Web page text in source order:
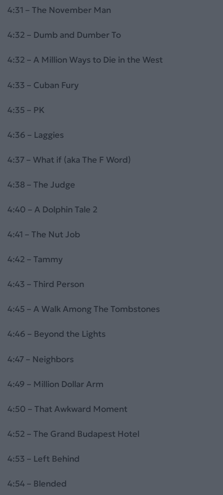
4:31 – The November Man
4:32 – Dumb and Dumber To
4:32 – A Million Ways to Die in the West
4:33 – Cuban Fury
4:35 – PK
4:36 – Laggies
4:37 – What if (aka The F Word)
4:38 – The Judge
4:40 – A Dolphin Tale 2
4:41 – The Nut Job
4:42 – Tammy
4:43 – Third Person
4:45 – A Walk Among The Tombstones
4:46 – Beyond the Lights
4:47 – Neighbors
4:49 – Million Dollar Arm
4:50 – That Awkward Moment
4:52 – The Grand Budapest Hotel
4:53 – Left Behind
4:54 – Blended